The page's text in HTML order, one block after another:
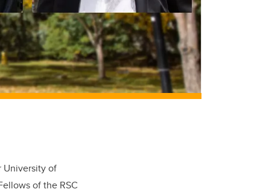
University of
of the RSC